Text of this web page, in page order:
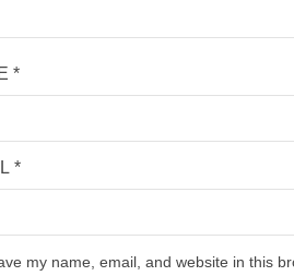
*
*
my name, email, and website in this